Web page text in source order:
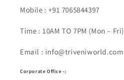
Mobile : +91 7065844397
Time : 10AM TO 7PM (Mon – Fri)
Email : info@triveniworld.com
Corporate Office -: